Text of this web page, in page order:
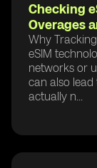
Checking
Overages
Why
eSIM
networks or
can also
actually n...